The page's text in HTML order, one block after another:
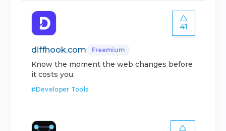
41
diffhook.com Freemium
Know the moment the web changes before
it costs you.
#Developer Tools